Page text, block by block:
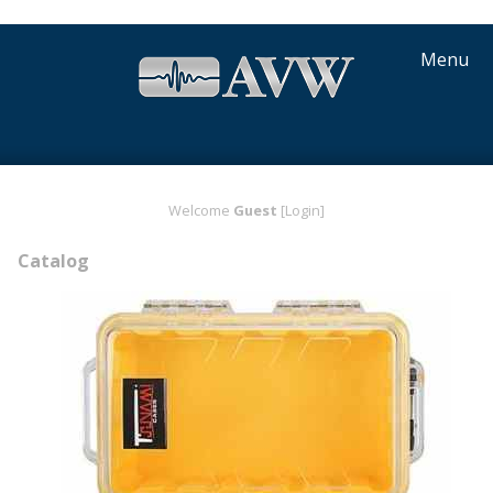
Menu
Welcome Guest [Login]
Catalog